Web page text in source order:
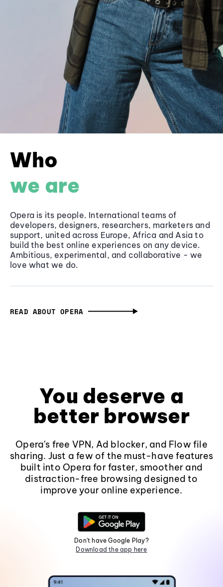
Who
we are
Opera is its people. International teams of
developers, designers, researchers, marketers and
support, united across Europe, Africa and Asia to
build the best online experiences on any device.
Ambitious, experimental, and collaborative - we
love what we do.
READ ABOUT OPERA
You deserve a
better browser
Opera's free VPN, Ad blocker, and Flow file
sharing. Just a few of the must-have features
built into Opera for faster, smoother and
distraction-free browsing designed to
improve your online experience.
Don't have Google Play?
Download the app here